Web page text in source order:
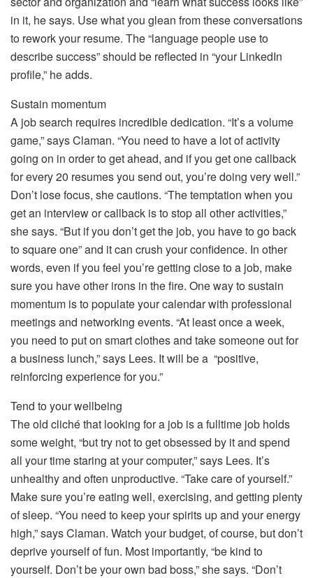
in it, he says. Use what you glean from these conversations
to rework your resume. The “language people use to
describe success” should be reflected in “your LinkedIn
profile,” he adds.
Sustain momentum
A job search requires incredible dedication. “It’s a volume
game,” says Claman. “You need to have a lot of activity
going on in order to get ahead, and if you get one callback
for every 20 resumes you send out, you’re doing very well.”
Don’t lose focus, she cautions. “The temptation when you
get an interview or callback is to stop all other activities,”
she says. “But if you don’t get the job, you have to go back
to square one” and it can crush your confidence. In other
words, even if you feel you’re getting close to a job, make
sure you have other irons in the fire. One way to sustain
momentum is to populate your calendar with professional
meetings and networking events. “At least once a week,
you need to put on smart clothes and take someone out for
a business lunch,” says Lees. It will be a “positive,
reinforcing experience for you.”
Tend to your wellbeing
The old cliché that looking for a job is a fulltime job holds
some weight, “but try not to get obsessed by it and spend
all your time staring at your computer,” says Lees. It’s
unhealthy and often unproductive. “Take care of yourself.”
Make sure you’re eating well, exercising, and getting plenty
of sleep. “You need to keep your spirits up and your energy
high,” says Claman. Watch your budget, of course, but don’t
deprive yourself of fun. Most importantly, “be kind to
yourself. Don’t be your own bad boss,” she says. “Don’t